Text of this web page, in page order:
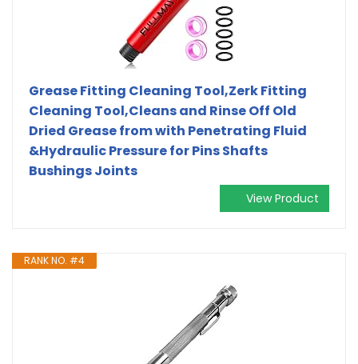
Grease Fitting Cleaning Tool,Zerk Fitting
Cleaning Tool,Cleans and Rinse Off Old
Dried Grease from with Penetrating Fluid
&Hydraulic Pressure for Pins Shafts
Bushings Joints
View Product
RANK NO. #4